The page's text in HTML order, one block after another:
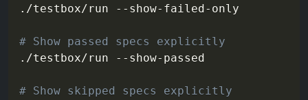
./testbox/run --show-failed-only
# Show passed specs explicitly
./testbox/run --show-passed
# Show skipped specs explicitly